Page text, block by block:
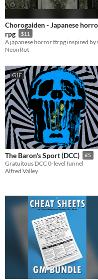
Chorogaiden - Japanese
rpg
$11
NeonRot
GIF
The Baron's Sport (DCC) £5
Gratuitous DCC 0-level funnel
Alfred Valley